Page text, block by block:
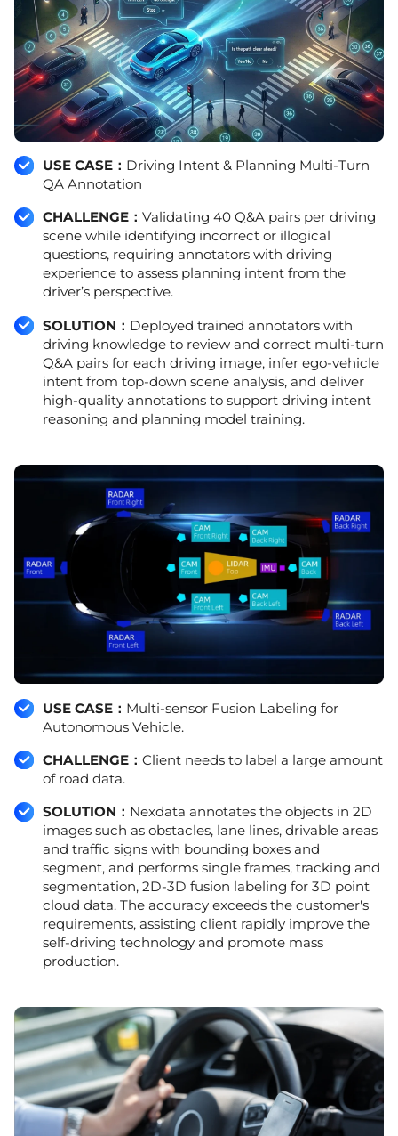
USE CASE： Driving Intent & Planning Multi-Turn
QA Annotation
CHALLENGE： Validating 40 Q&A pairs per driving
scene while identifying incorrect or illogical
questions, requiring annotators with driving
experience to assess planning intent from the
driver’s perspective.
SOLUTION： Deployed trained annotators with
driving knowledge to review and correct multi-turn
Q&A pairs for each driving image, infer ego-vehicle
intent from top-down scene analysis, and deliver
high-quality annotations to support driving intent
reasoning and planning model training.
USE CASE： Multi-sensor Fusion Labeling for
Autonomous Vehicle.
CHALLENGE： Client needs to label a large amount
of road data.
SOLUTION： Nexdata annotates the objects in 2D
images such as obstacles, lane lines, drivable areas
and traffic signs with bounding boxes and
segment, and performs single frames, tracking and
segmentation, 2D-3D fusion labeling for 3D point
cloud data. The accuracy exceeds the customer's
requirements, assisting client rapidly improve the
self-driving technology and promote mass
production.